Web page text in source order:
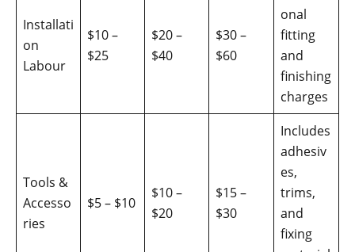
Installati
on
Labour
$10 –
$25
$20 –
$40
$30 –
$60
onal
fitting
and
finishing
charges
Tools &
Accesso
ries
$5 – $10
$10 –
$20
$15 –
$30
Includes
adhesiv
es,
trims,
and
fixing